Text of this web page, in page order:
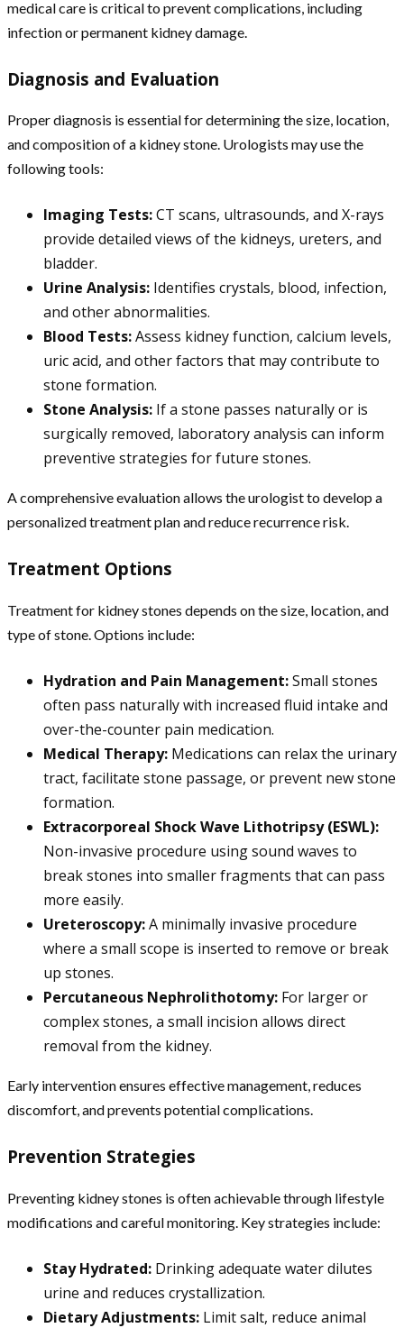
medical care is critical to prevent complications, including
infection or permanent kidney damage.
Diagnosis and Evaluation
Proper diagnosis is essential for determining the size, location,
and composition of a kidney stone. Urologists may use the
following tools:
Imaging Tests:CT scans, ultrasounds, and X-rays
provide detailed views of the kidneys, ureters, and
bladder.
Urine Analysis: Identifies crystals, blood, infection,
and other abnormalities.
Blood Tests:Assess kidney function, calcium levels,
uric acid, and other factors that may contribute to
stone formation.
Stone Analysis: If a stone passes naturally or is
surgically removed, laboratory analysis can inform
preventive strategies for future stones.
A comprehensive evaluation allows the urologist to develop a
personalized treatment plan and reduce recurrence risk.
Treatment Options
Treatment for kidney stones depends on the size, location, and
type of stone. Options include:
Hydration and Pain Management:Small stones
often pass naturally with increased fluid intake and
over-the-counter pain medication.
Medical Therapy: Medications can relax the urinary
tract, facilitate stone passage, or prevent new stone
formation.
Extracorporeal Shock Wave Lithotripsy (ESWL):
Non-invasive procedure using sound waves to
break stones into smaller fragments that can pass
more easily.
Ureteroscopy:A minimally invasive procedure
where a small scope is inserted to remove or break
up stones.
Percutaneous Nephrolithotomy: For larger or
complex stones, a small incision allows direct
removal from the kidney.
Early intervention ensures effective management, reduces
discomfort, and prevents potential complications.
Prevention Strategies
Preventing kidney stones is often achievable through lifestyle
modifications and careful monitoring. Key strategies include:
Stay Hydrated: Drinking adequate water dilutes
urine and reduces crystallization.
Dietary Adjustments: Limit salt, reduce animal